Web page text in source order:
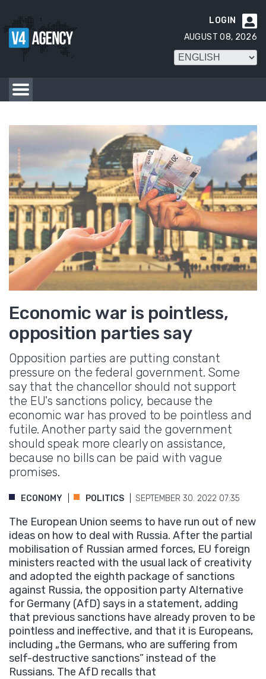

LOGIN
AUGUST 08, 2026
Economic war is pointless,
opposition parties say
Opposition parties are putting constant
pressure on the federal government. Some
say that the chancellor should not support
the EU's sanctions policy, because the
economic war has proved to be pointless and
futile. Another party said the government
should speak more clearly on assistance,
because no bills can be paid with vague
promises.
ECONOMY POLITICS SEPTEMBER 30. 2022 07:35
The European Union seems to have run out of new
ideas on how to deal with Russia. After the partial
mobilisation of Russian armed forces, EU foreign
ministers reacted with the usual lack of creativity
and adopted the eighth package of sanctions
against Russia, the opposition party Alternative
for Germany (AfD) says in a statement, adding
that previous sanctions have already proven to be
pointless and ineffective, and that it is Europeans,
including „the Germans, who are suffering from
self-destructive sanctions” instead of the
Russians. The AfD recalls that